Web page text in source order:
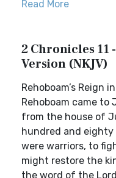
Read More
2 Chronicles 11
Version (NKJV)
Rehoboam’s Reign
Rehoboam came to
from the house of
hundred and
were warriors, to
might restore the
the word of the